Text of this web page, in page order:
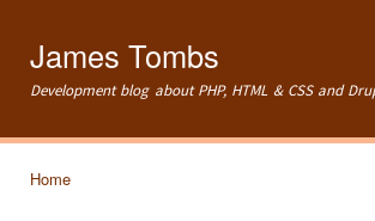
James Tombs
Development blog about PHP, HTML & CSS and
Home